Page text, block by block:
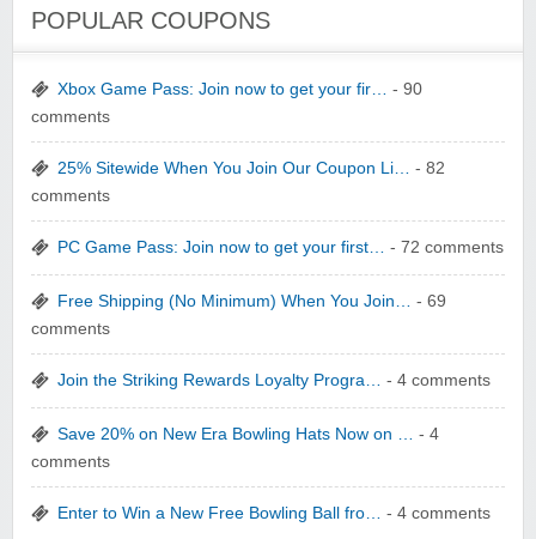
yatra.com
WONBO TECHNOLOGY CO LTD
POPULAR COUPONS
Xbox Game Pass: Join now to get your fir…
- 90
comments
25% Sitewide When You Join Our Coupon Li…
- 82
comments
PC Game Pass: Join now to get your first… - 72 comments
Free Shipping (No Minimum) When You Join…
- 69
comments
Join the Striking Rewards Loyalty Progra… - 4 comments
Save 20% on New Era Bowling Hats Now on …
- 4
comments
Enter to Win a New Free Bowling Ball fro… - 4 comments